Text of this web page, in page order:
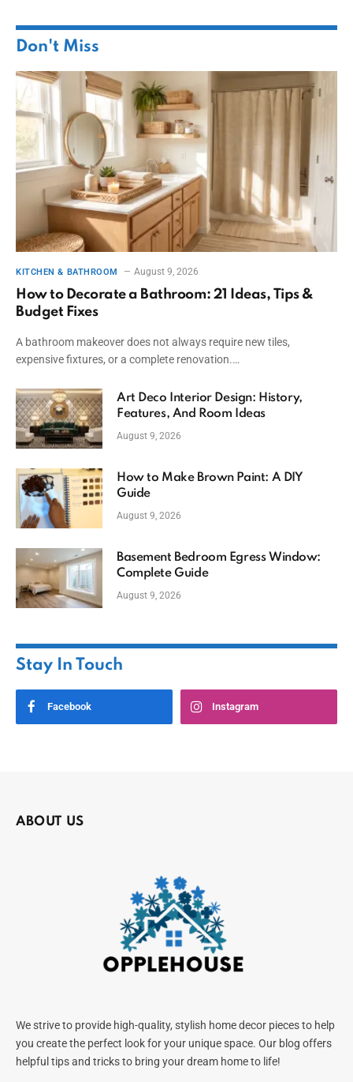
Don't Miss
KITCHEN & BATHROOM August 9, 2026
How to Decorate a Bathroom: 21 Ideas, Tips &
Budget Fixes
A bathroom makeover does not always require new tiles,
expensive fixtures, or a complete renovation.…
Art Deco Interior Design: History,
Features, And Room Ideas
August 9, 2026
How to Make Brown Paint: A DIY
Guide
August 9, 2026
Basement Bedroom Egress Window:
Complete Guide
August 9, 2026
Stay In Touch
Facebook Instagram
ABOUT US
We strive to provide high-quality, stylish home decor pieces to help
you create the perfect look for your unique space. Our blog offers
helpful tips and tricks to bring your dream home to life!